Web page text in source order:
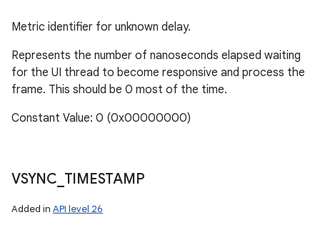
Metric identifier for unknown delay.
Represents the number of nanoseconds elapsed waiting
for the UI thread to become responsive and process the
frame. This should be 0 most of the time.
Constant Value: 0 (0x00000000)
VSYNC TIMESTAMP
Added in API level 26